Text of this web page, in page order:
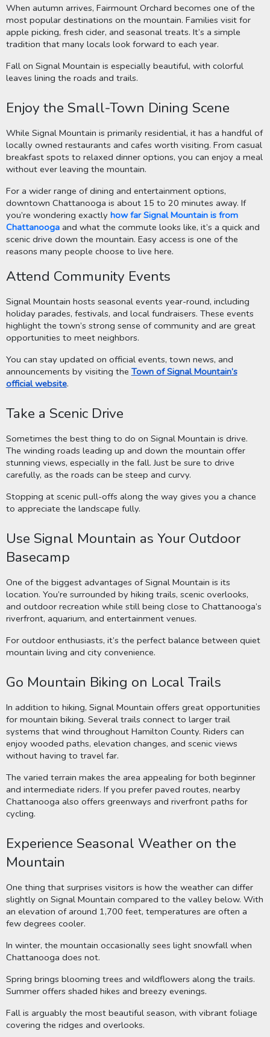
When autumn arrives, Fairmount Orchard becomes one of the
most popular destinations on the mountain. Families visit for
apple picking, fresh cider, and seasonal treats. It’s a simple
tradition that many locals look forward to each year.
Fall on Signal Mountain is especially beautiful, with colorful
leaves lining the roads and trails.
Enjoy the Small-Town Dining Scene
While Signal Mountain is primarily residential, it has a handful of
locally owned restaurants and cafes worth visiting. From casual
breakfast spots to relaxed dinner options, you can enjoy a meal
without ever leaving the mountain.
For a wider range of dining and entertainment options,
downtown Chattanooga is about 15 to 20 minutes away. If
you’re wondering exactly how far Signal Mountain is from
Chattanoogaand what the commute looks like, it’s a quick and
scenic drive down the mountain. Easy access is one of the
reasons many people choose to live here.
Attend Community Events
Signal Mountain hosts seasonal events year-round, including
holiday parades, festivals, and local fundraisers. These events
highlight the town’s strong sense of community and are great
opportunities to meet neighbors.
You can stay updated on official events, town news, and
announcements by visiting the Town of Signal Mountain’s
official website.
Take a Scenic Drive
Sometimes the best thing to do on Signal Mountain is drive.
The winding roads leading up and down the mountain offer
stunning views, especially in the fall. Just be sure to drive
carefully, as the roads can be steep and curvy.
Stopping at scenic pull-offs along the way gives you a chance
to appreciate the landscape fully.
Use Signal Mountain as Your Outdoor
Basecamp
One of the biggest advantages of Signal Mountain is its
location. You’re surrounded by hiking trails, scenic overlooks,
and outdoor recreation while still being close to Chattanooga’s
riverfront, aquarium, and entertainment venues.
For outdoor enthusiasts, it’s the perfect balance between quiet
mountain living and city convenience.
Go Mountain Biking on Local Trails
In addition to hiking, Signal Mountain offers great opportunities
for mountain biking. Several trails connect to larger trail
systems that wind throughout Hamilton County. Riders can
enjoy wooded paths, elevation changes, and scenic views
without having to travel far.
The varied terrain makes the area appealing for both beginner
and intermediate riders. If you prefer paved routes, nearby
Chattanooga also offers greenways and riverfront paths for
cycling.
Experience Seasonal Weather on the
Mountain
One thing that surprises visitors is how the weather can differ
slightly on Signal Mountain compared to the valley below. With
an elevation of around 1,700 feet, temperatures are often a
few degrees cooler.
In winter, the mountain occasionally sees light snowfall when
Chattanooga does not.
Spring brings blooming trees and wildflowers along the trails.
Summer offers shaded hikes and breezy evenings.
Fall is arguably the most beautiful season, with vibrant foliage
covering the ridges and overlooks.